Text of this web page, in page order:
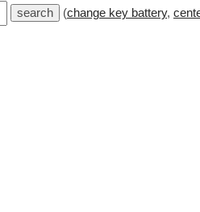
(change key battery,